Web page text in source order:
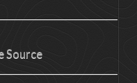
Source